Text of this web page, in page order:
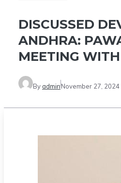
DISCUSSED
ANDHRA:
MEETING
By adminNovember 27, 2024